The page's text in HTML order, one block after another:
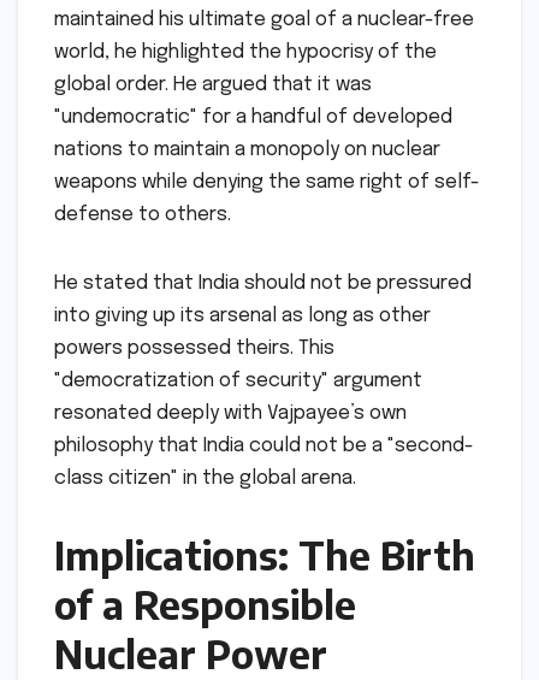
maintained his ultimate goal of a nuclear-free
world, he highlighted the hypocrisy of the
global order. He argued that it was
"undemocratic" for a handful of developed
nations to maintain a monopoly on nuclear
weapons while denying the same right of self-
defense to others.
He stated that India should not be pressured
into giving up its arsenal as long as other
powers possessed theirs. This
"democratization of security" argument
resonated deeply with Vajpayee’s own
philosophy that India could not be a "second-
class citizen" in the global arena.
Implications: The Birth
of a Responsible
Nuclear Power